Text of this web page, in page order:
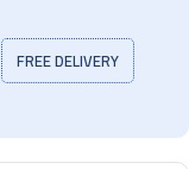
FREE DELIVERY